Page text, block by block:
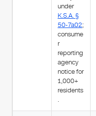
under
K.S.A. §
50-7a02;
consume
r
reporting
agency
notice for
1,000+
residents
.